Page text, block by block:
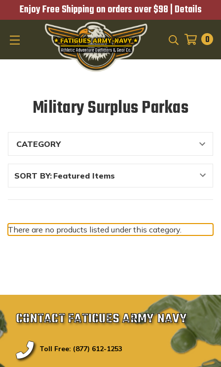
Enjoy Free Shipping on orders over $98 | Details
0
Military Surplus Parkas
SORT BY:
There are no products listed under this category.
CONTACT FATIGUES ARMY NAVY
Toll Free: (877) 612-1253